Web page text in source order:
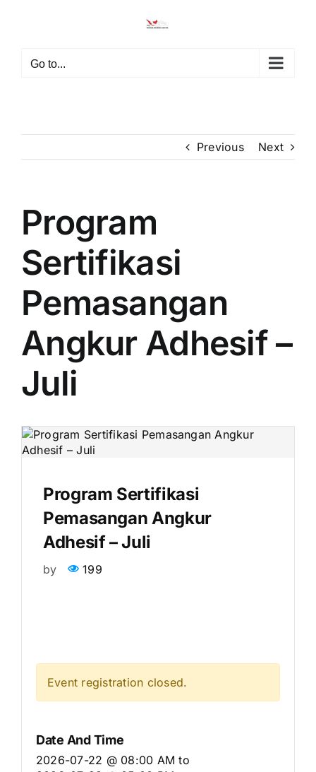
Go to...
Previous Next
Program
Sertifikasi
Pemasangan
Angkur Adhesif –
Juli
Program Sertifikasi
Pemasangan Angkur
Adhesif – Juli
by 199
Event registration closed.
Date And Time
2026-07-22 @ 08:00 AMto